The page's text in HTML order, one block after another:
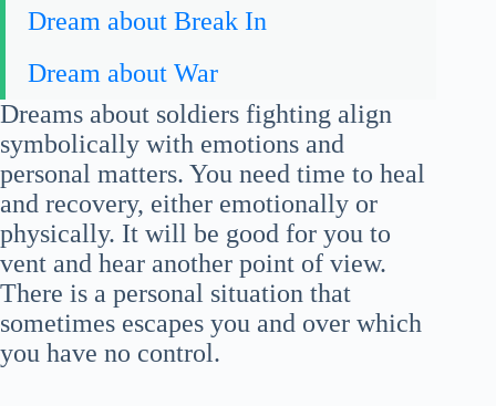
Dream about Break In
Dream about War
Dreams about soldiers fighting align
symbolically with emotions and
personal matters. You need time to heal
and recovery, either emotionally or
physically. It will be good for you to
vent and hear another point of view.
There is a personal situation that
sometimes escapes you and over which
you have no control.